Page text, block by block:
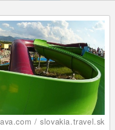
/ slovakia.travel.sk